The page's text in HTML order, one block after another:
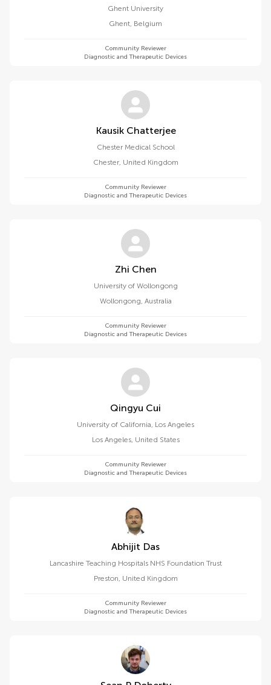
Ghent University
Ghent, Belgium
Community Reviewer
Diagnostic and Therapeutic Devices
Kausik Chatterjee
Chester Medical School
Chester, United Kingdom
Community Reviewer
Diagnostic and Therapeutic Devices
Zhi Chen
University of Wollongong
Wollongong, Australia
Community Reviewer
Diagnostic and Therapeutic Devices
Qingyu Cui
University of California, Los Angeles
Los Angeles, United States
Community Reviewer
Diagnostic and Therapeutic Devices
Abhijit Das
Lancashire Teaching Hospitals NHS Foundation Trust
Preston, United Kingdom
Community Reviewer
Diagnostic and Therapeutic Devices